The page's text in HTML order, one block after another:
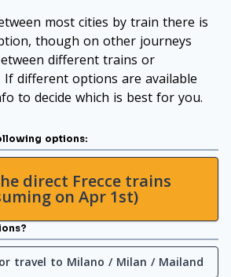
most cities by train there is
though on other journeys
different trains or
different options are available
to decide which is best for you.
options:
direct Frecce trains
on Apr 1st)
travel to Milano / Milan / Mailand